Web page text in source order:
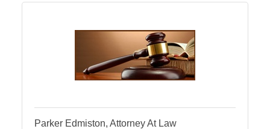
Parker Edmiston, Attorney At Law